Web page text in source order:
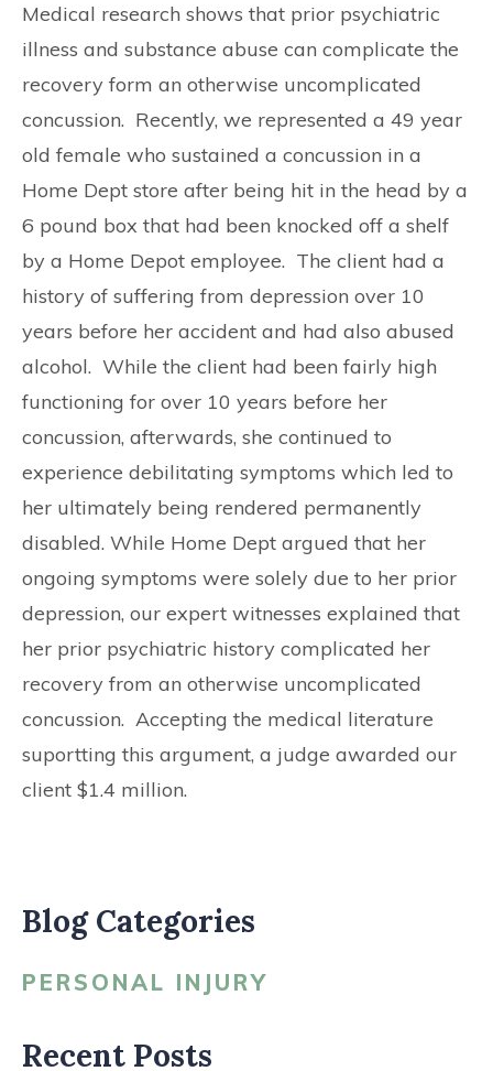
Medical research shows that prior psychiatric
illness and substance abuse can complicate the
recovery form an otherwise uncomplicated
concussion. Recently, we represented a 49 year
old female who sustained a concussion in a
Home Dept store after being hit in the head by a
6 pound box that had been knocked off a shelf
by a Home Depot employee. The client had a
history of suffering from depression over 10
years before her accident and had also abused
alcohol. While the client had been fairly high
functioning for over 10 years before her
concussion, afterwards, she continued to
experience debilitating symptoms which led to
her ultimately being rendered permanently
disabled. While Home Dept argued that her
ongoing symptoms were solely due to her prior
depression, our expert witnesses explained that
her prior psychiatric history complicated her
recovery from an otherwise uncomplicated
concussion. Accepting the medical literature
suportting this argument, a judge awarded our
client $1.4 million.
Blog Categories
PERSONAL INJURY
Recent Posts